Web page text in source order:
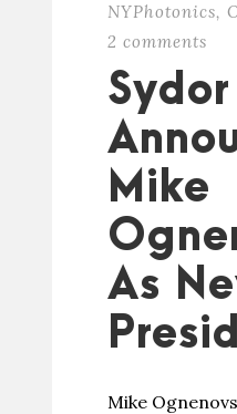
NYPhotonics,
2 comments
Mike
As
Mike